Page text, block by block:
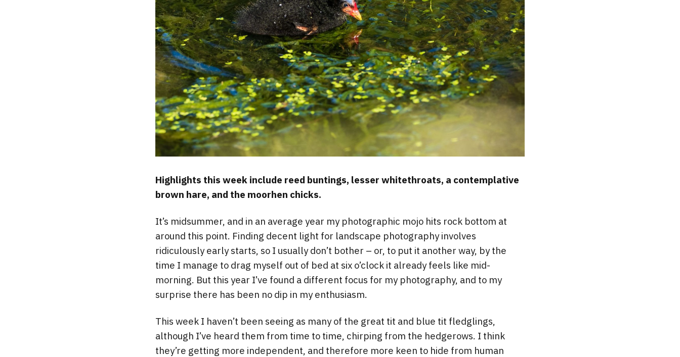
Highlights this week include reed buntings, lesser whitethroats, a contemplative
brown hare, and the moorhen chicks.
It’s midsummer, and in an average year my photographic mojo hits rock bottom at
around this point. Finding decent light for landscape photography involves
ridiculously early starts, so I usually don’t bother – or, to put it another way, by the
time I manage to drag myself out of bed at six o’clock it already feels like mid-
morning. But this year I’ve found a different focus for my photography, and to my
surprise there has been no dip in my enthusiasm.
This week I haven’t been seeing as many of the great tit and blue tit fledglings,
although I’ve heard them from time to time, chirping from the hedgerows. I think
they’re getting more independent, and therefore more keen to hide from human